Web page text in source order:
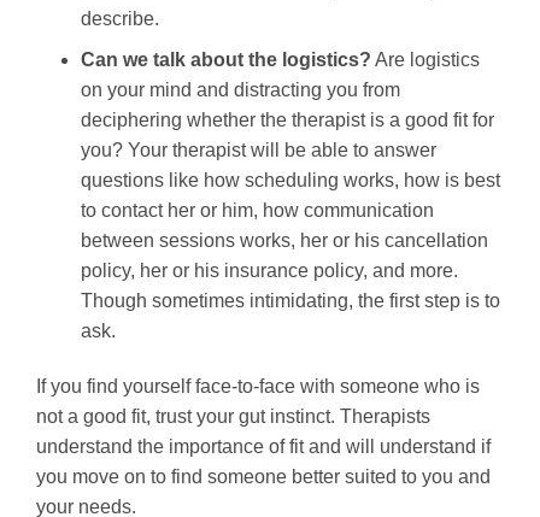
describe.
Can we talk about the logistics? Are logistics
on your mind and distracting you from
deciphering whether the therapist is a good fit for
you? Your therapist will be able to answer
questions like how scheduling works, how is best
to contact her or him, how communication
between sessions works, her or his cancellation
policy, her or his insurance policy, and more.
Though sometimes intimidating, the first step is to
ask.
If you find yourself face-to-face with someone who is
not a good fit, trust your gut instinct. Therapists
understand the importance of fit and will understand if
you move on to find someone better suited to you and
your needs.